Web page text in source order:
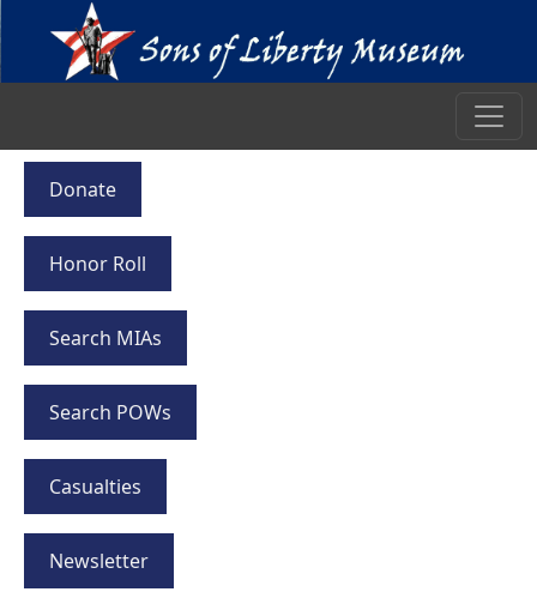
Donate
Honor Roll
Search MIAs
Search POWs
Casualties
Newsletter